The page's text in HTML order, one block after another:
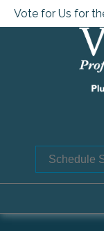
Vote for Us for
Schedule